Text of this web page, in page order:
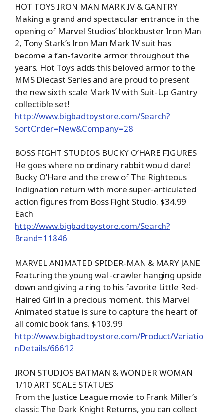
HOT TOYS IRON MAN MARK IV & GANTRY
Making a grand and spectacular entrance in the
opening of Marvel Studios’ blockbuster Iron Man
2, Tony Stark’s Iron Man Mark IV suit has
become a fan-favorite armor throughout the
years. Hot Toys adds this beloved armor to the
MMS Diecast Series and are proud to present
the new sixth scale Mark IV with Suit-Up Gantry
collectible set!
http://www.bigbadtoystore.com/Search?
SortOrder=New&Company=28
BOSS FIGHT STUDIOS BUCKY O’HARE FIGURES
He goes where no ordinary rabbit would dare!
Bucky O’Hare and the crew of The Righteous
Indignation return with more super-articulated
action figures from Boss Fight Studio. $34.99
Each
http://www.bigbadtoystore.com/Search?
Brand=11846
MARVEL ANIMATED SPIDER-MAN & MARY JANE
Featuring the young wall-crawler hanging upside
down and giving a ring to his favorite Little Red-
Haired Girl in a precious moment, this Marvel
Animated statue is sure to capture the heart of
all comic book fans. $103.99
http://www.bigbadtoystore.com/Product/Variatio
nDetails/66612
IRON STUDIOS BATMAN & WONDER WOMAN
1/10 ART SCALE STATUES
From the Justice League movie to Frank Miller’s
classic The Dark Knight Returns, you can collect